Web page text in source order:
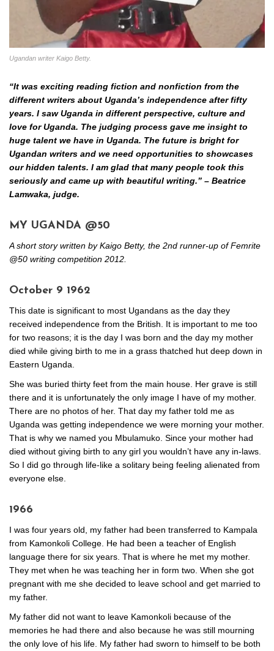
Ugandan writer Kaigo Betty.
“It was exciting reading fiction and nonfiction from the
different writers about Uganda’s independence after fifty
years. I saw Uganda in different perspective, culture and
love for Uganda. The judging process gave me insight to
huge talent we have in Uganda. The future is bright for
Ugandan writers and we need opportunities to showcases
our hidden talents. I am glad that many people took this
seriously and came up with beautiful writing.” – Beatrice
Lamwaka, judge.
MY UGANDA @50
A short story written by Kaigo Betty, the 2nd runner-up of Femrite
@50 writing competition 2012.
October 9 1962
This date is significant to most Ugandans as the day they
received independence from the British. It is important to me too
for two reasons; it is the day I was born and the day my mother
died while giving birth to me in a grass thatched hut deep down in
Eastern Uganda.
She was buried thirty feet from the main house. Her grave is still
there and it is unfortunately the only image I have of my mother.
There are no photos of her. That day my father told me as
Uganda was getting independence we were morning your mother.
That is why we named you Mbulamuko. Since your mother had
died without giving birth to any girl you wouldn’t have any in-laws.
So I did go through life-like a solitary being feeling alienated from
everyone else.
1966
I was four years old, my father had been transferred to Kampala
from Kamonkoli College. He had been a teacher of English
language there for six years. That is where he met my mother.
They met when he was teaching her in form two. When she got
pregnant with me she decided to leave school and get married to
my father.
My father did not want to leave Kamonkoli because of the
memories he had there and also because he was still mourning
the only love of his life. My father had sworn to himself to be both